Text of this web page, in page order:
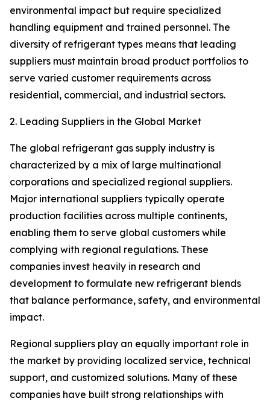
environmental impact but require specialized
handling equipment and trained personnel. The
diversity of refrigerant types means that leading
suppliers must maintain broad product portfolios to
serve varied customer requirements across
residential, commercial, and industrial sectors.
2. Leading Suppliers in the Global Market
The global refrigerant gas supply industry is
characterized by a mix of large multinational
corporations and specialized regional suppliers.
Major international suppliers typically operate
production facilities across multiple continents,
enabling them to serve global customers while
complying with regional regulations. These
companies invest heavily in research and
development to formulate new refrigerant blends
that balance performance, safety, and environmental
impact.
Regional suppliers play an equally important role in
the market by providing localized service, technical
support, and customized solutions. Many of these
companies have built strong relationships with